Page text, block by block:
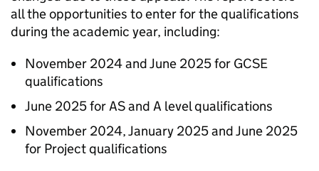
all the opportunities to enter for the qualifications
during the academic year, including:
November 2024 and June 2025 for GCSE
qualifications
June 2025 for AS and A level qualifications
November 2024, January 2025 and June 2025
for Project qualifications